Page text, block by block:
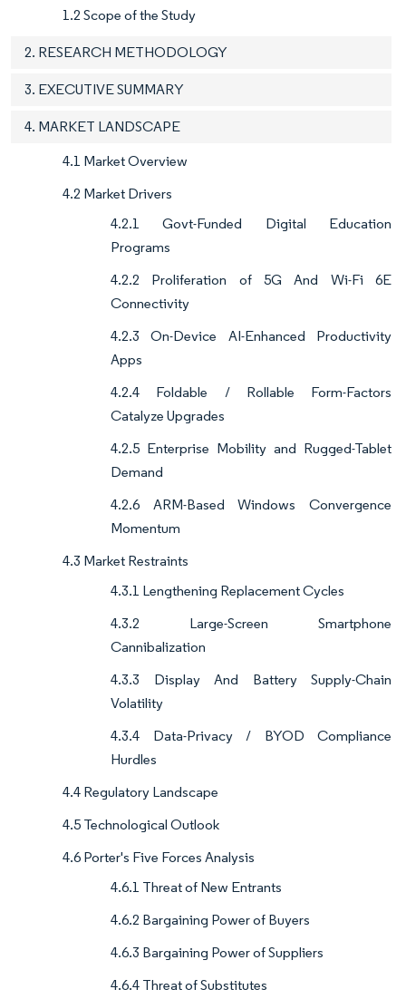
1.2 Scope of the Study
2. RESEARCH METHODOLOGY
3. EXECUTIVE SUMMARY
4. MARKET LANDSCAPE
4.1 Market Overview
4.2 Market Drivers
4.2.1 Govt-Funded Digital Education
Programs
4.2.2 Proliferation of 5G And Wi-Fi 6E
Connectivity
4.2.3 On-Device AI-Enhanced Productivity
Apps
4.2.4 Foldable / Rollable Form-Factors
Catalyze Upgrades
4.2.5 Enterprise Mobility and Rugged-Tablet
Demand
4.2.6 ARM-Based Windows Convergence
Momentum
4.3 Market Restraints
4.3.1 Lengthening Replacement Cycles
4.3.2 Large-Screen Smartphone
Cannibalization
4.3.3 Display And Battery Supply-Chain
Volatility
4.3.4 Data-Privacy / BYOD Compliance
Hurdles
4.4 Regulatory Landscape
4.5 Technological Outlook
4.6 Porter's Five Forces Analysis
4.6.1 Threat of New Entrants
4.6.2 Bargaining Power of Buyers
4.6.3 Bargaining Power of Suppliers
4.6.4 Threat of Substitutes